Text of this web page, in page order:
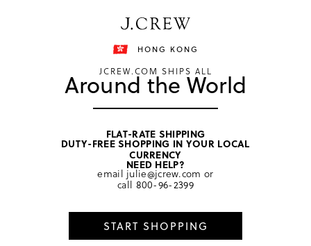
Shipping details
home/ women/ hair
HONG KONG
JCREW.COM SHIPS ALL
Around the World
FLAT-RATE SHIPPING
DUTY-FREE SHOPPING IN YOUR LOCAL
CURRENCY
NEED HELP?
email julie@jcrew.com or
call 800-96-2399
START SHOPPING